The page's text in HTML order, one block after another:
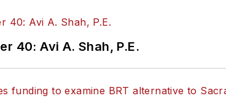
40: Avi A. Shah, P.E.